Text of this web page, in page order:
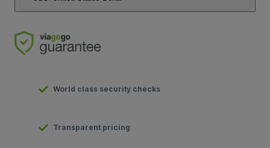
World class security checks
Transparent pricing